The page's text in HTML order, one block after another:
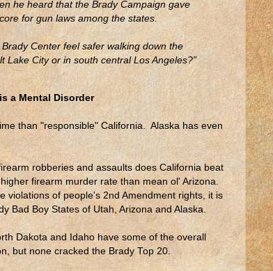
he heard that the Brady Campaign gave
for gun laws among the states.
Center feel safer walking down the
Lake City or in south central Los Angeles?”
a Mental Disorder
than "responsible" California. Alaska has even
robberies and assaults does California beat
firearm murder rate than mean ol' Arizona.
violations of people's 2nd Amendment rights, it is
Bad Boy States of Utah, Arizona and Alaska.
Dakota and Idaho have some of the overall
but none cracked the Brady Top 20.